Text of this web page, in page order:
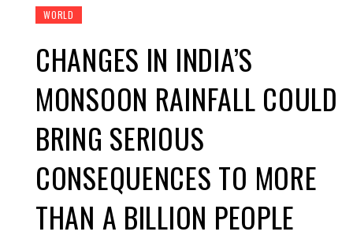
WORLD
CHANGES IN INDIA’S
MONSOON RAINFALL COULD
BRING SERIOUS
CONSEQUENCES TO MORE
THAN A BILLION PEOPLE